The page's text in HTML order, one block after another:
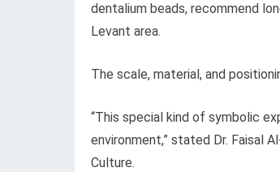
dentalium beads, recommend
Levant area.
The scale, material, and
“This special kind of symbolic
environment,” stated Dr. Faisal
Culture.